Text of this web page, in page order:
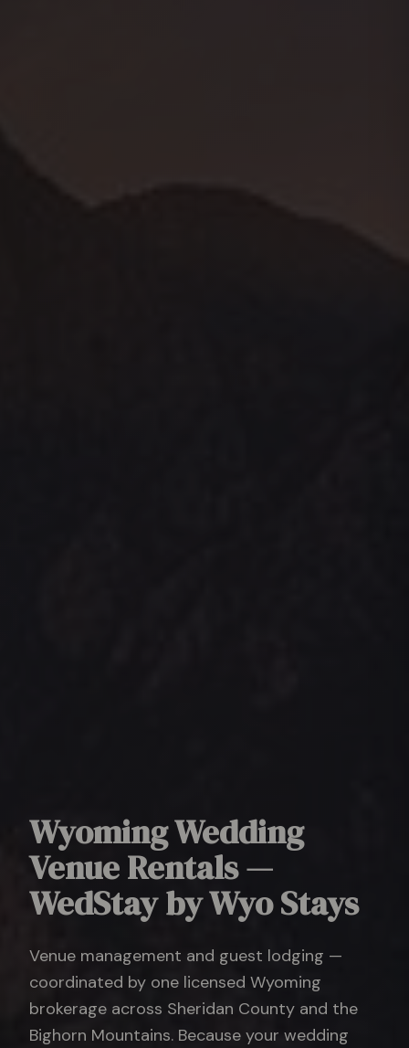
Wyoming Wedding
Venue Rentals —
WedStay by Wyo Stays
Venue management and guest lodging —
coordinated by one licensed Wyoming
brokerage across Sheridan County and the
Bighorn Mountains. Because your wedding